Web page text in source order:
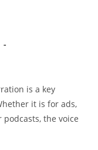
is a key
it is for ads,
the voice